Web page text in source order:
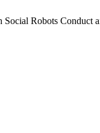
Social Robots Conduct